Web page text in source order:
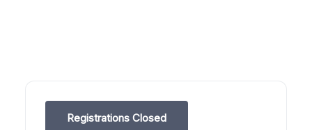
Registrations Closed